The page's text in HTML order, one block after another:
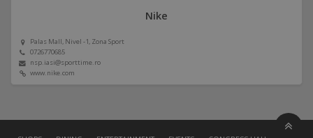
Nike
Palas Mall, Nivel -1, Zona Sport
0726770685
nsp.iasi@sporttime.ro
www.nike.com